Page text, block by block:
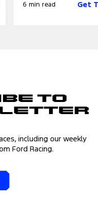
6 min read Get
to
including our weekly
Ford Racing.